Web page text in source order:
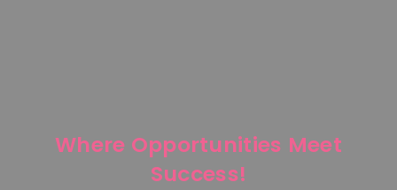
Where Opportunities Meet
Success!